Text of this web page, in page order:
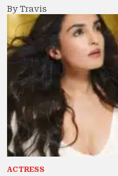
By Travis
ACTRESS